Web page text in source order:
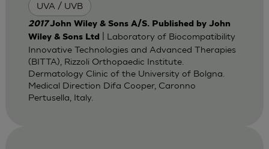
UVA / UVB
2017John Wiley & Sons A/S. Published by John
Wiley & Sons Ltd
| Laboratory of Biocompatibility
Innovative Technologies and Advanced Therapies
(BITTA), Rizzoli Orthopaedic Institute.
Dermatology Clinic of the University of Bolgna.
Medical Direction Difa Cooper, Caronno
Pertusella, Italy.